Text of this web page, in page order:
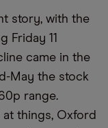
story, with the
Friday 11
came in the
May the stock
range.
things, Oxford